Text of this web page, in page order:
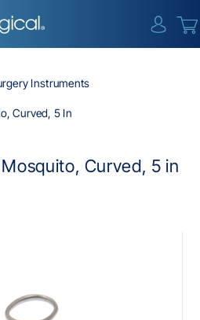
Instruments
Curved, 5 In
Curved, 5 in